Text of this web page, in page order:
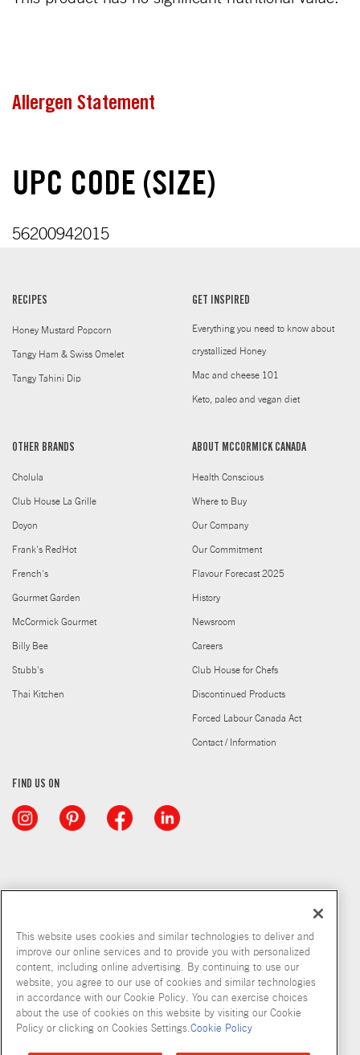
Allergen Statement
UPC CODE (SIZE)
56200942015
RECIPES
Honey Mustard Popcorn
Tangy Ham & Swiss Omelet
Tangy Tahini Dip
GET INSPIRED
Everything you need to know about
crystallized Honey
Mac and cheese 101
Keto, paleo and vegan diet
OTHER BRANDS
Cholula
Club House La Grille
Doyon
Frank's RedHot
French's
Gourmet Garden
McCormick Gourmet
Billy Bee
Stubb's
Thai Kitchen
ABOUT MCCORMICK CANADA
Health Conscious
Where to Buy
Our Company
Our Commitment
Flavour Forecast 2025
History
Newsroom
Careers
Club House for Chefs
Discontinued Products
Forced Labour Canada Act
Contact / Information
FIND US ON
Copyright © 2026 McCormick & Company, Inc
This website uses cookies and similar technologies to deliver and
improve our online services and to provide you with personalized
content, including online advertising. By continuing to use our
website, you agree to our use of cookies and similar technologies
in accordance with our Cookie Policy. You can exercise choices
about the use of cookies on this website by visiting our Cookie
Policy or clicking on Cookies Settings.Cookie Policy